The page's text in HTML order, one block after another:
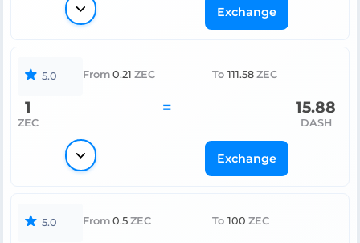
Exchange
5.0 From 0.21 ZEC To 111.58 ZEC
1
ZEC
= 15.88
DASH
Exchange
5.0 From 0.5 ZEC To 100 ZEC